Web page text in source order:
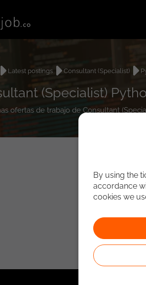
Latest postings Consultant (Specialist)
(Specialist)
ofertas de trabajo de Consultant
By using the
accordance
cookies we